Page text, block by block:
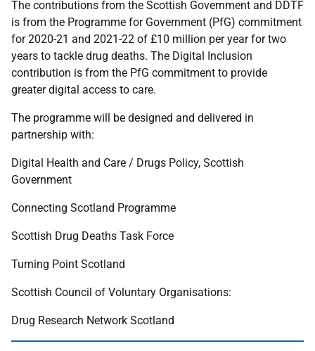
The contributions from the Scottish Government and DDTF
is from the Programme for Government (PfG) commitment
for 2020-21 and 2021-22 of £10 million per year for two
years to tackle drug deaths. The Digital Inclusion
contribution is from the PfG commitment to provide
greater digital access to care.
The programme will be designed and delivered in
partnership with:
Digital Health and Care / Drugs Policy, Scottish
Government
Connecting Scotland Programme
Scottish Drug Deaths Task Force
Turning Point Scotland
Scottish Council of Voluntary Organisations:
Drug Research Network Scotland